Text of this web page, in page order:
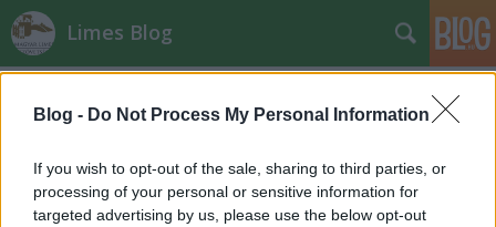
Blog - Do Not Process My Personal Information
If you wish to opt-out of the sale, sharing to third parties, or
processing of your personal or sensitive information for
targeted advertising by us, please use the below opt-out
Limes Blog
Római kori sírkövet loptak el
Komárom mellől
Bernát Péter•2012. november 11.